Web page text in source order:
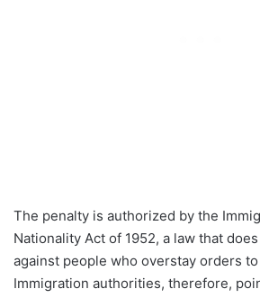
The penalty is authorized by the
Nationality Act of 1952, a law that
against people who overstay orders
Immigration authorities, therefore,